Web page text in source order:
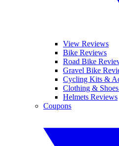
View Reviews
Bike Reviews
Road Bike
Gravel Bike
Cycling Kits &
Clothing &
Helmets Reviews
Coupons